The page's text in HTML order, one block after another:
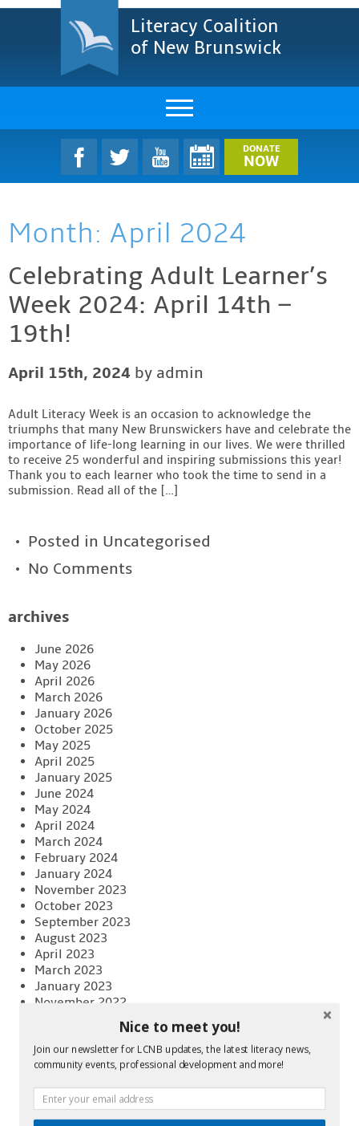
Literacy Coalition
of New Brunswick
About Us
LCNB Literacy Dinner
Melanie
Projects & Impact
Resources & Research
Contact
DONATE
NOW
Month: April 2024
Celebrating Adult Learner’s
Week 2024: April 14th –
19th!
April 15th, 2024 by admin
Adult Literacy Week is an occasion to acknowledge the
triumphs that many New Brunswickers have and celebrate the
importance of life-long learning in our lives. We were thrilled
to receive 25 wonderful and inspiring submissions this year!
Thank you to each learner who took the time to send in a
submission. Read all of the […]
Posted in Uncategorised
No Comments
archives
June 2026
May 2026
April 2026
March 2026
January 2026
October 2025
May 2025
April 2025
January 2025
June 2024
May 2024
April 2024
March 2024
February 2024
January 2024
November 2023
October 2023
September 2023
August 2023
April 2023
March 2023
January 2023
November 2022
June 2022
April 2022
January 2022
December 2021
Nice to meet you!
Join our newsletter for LCNB updates, the latest literacy news,
community events, professional development and more!